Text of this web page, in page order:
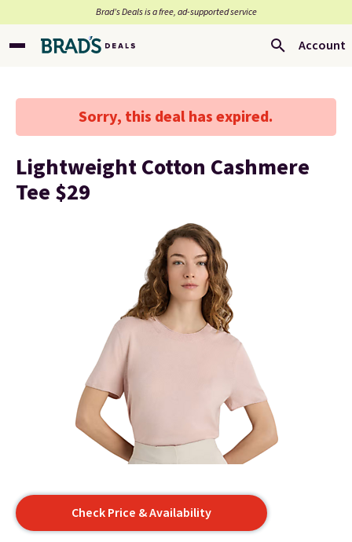
Brad’s Deals is a free, ad-supported service
Account
Sorry, this deal has expired.
Lightweight Cotton Cashmere
Tee $29
Check Price & Availability